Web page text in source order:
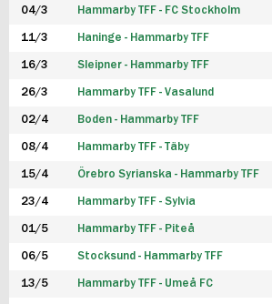
04/3 Hammarby TFF - FC Stockholm
11/3 Haninge - Hammarby TFF
16/3 Sleipner - Hammarby TFF
26/3 Hammarby TFF - Vasalund
02/4 Boden - Hammarby TFF
08/4 Hammarby TFF - Täby
15/4 Örebro Syrianska - Hammarby TFF
23/4 Hammarby TFF - Sylvia
01/5 Hammarby TFF - Piteå
06/5 Stocksund - Hammarby TFF
13/5 Hammarby TFF - Umeå FC